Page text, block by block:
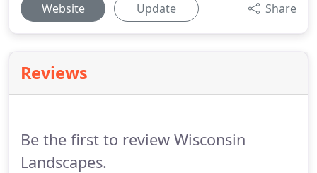
Website Update Share
Reviews
Be the first to review Wisconsin
Landscapes.